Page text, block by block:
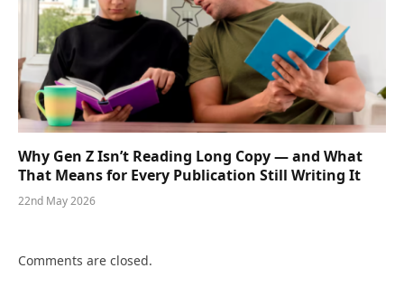
Why Gen Z Isn’t Reading Long Copy — and What
That Means for Every Publication Still Writing It
22nd May 2026
Comments are closed.